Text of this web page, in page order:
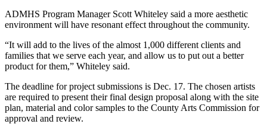
ADMHS Program Manager Scott Whiteley said a more aesthetic
environment will have resonant effect throughout the community.
“It will add to the lives of the almost 1,000 different clients and
families that we serve each year, and allow us to put out a better
product for them,” Whiteley said.
The deadline for project submissions is Dec. 17. The chosen artists
are required to present their final design proposal along with the site
plan, material and color samples to the County Arts Commission for
approval and review.